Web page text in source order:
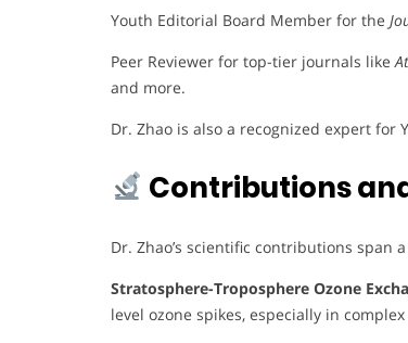
Youth Editorial Board Member for the
Peer Reviewer for top-tier journals like
and more.
Dr. Zhao is also a recognized expert
Contributions
Dr. Zhao’s scientific contributions span
Stratosphere-Troposphere Ozone
level ozone spikes, especially in